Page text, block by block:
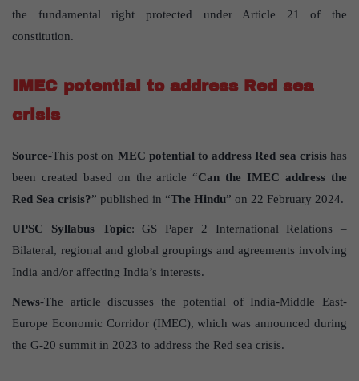
the fundamental right protected under Article 21 of the
constitution.
IMEC potential to address Red sea
crisis
Source-This post on MEC potential to address Red sea crisishas
been created based on the article “Can the IMEC address the
Red Sea crisis?” published in “The Hindu” on 22 February 2024.
UPSC Syllabus Topic: GS Paper 2 International Relations –
Bilateral, regional and global groupings and agreements involving
India and/or affecting India’s interests.
News-The article discusses the potential of India-Middle East-
Europe Economic Corridor (IMEC), which was announced during
the G-20 summit in 2023 to address the Red sea crisis.